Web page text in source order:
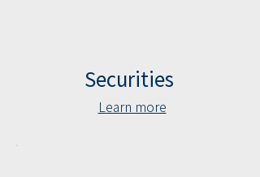
Securities
Learn more